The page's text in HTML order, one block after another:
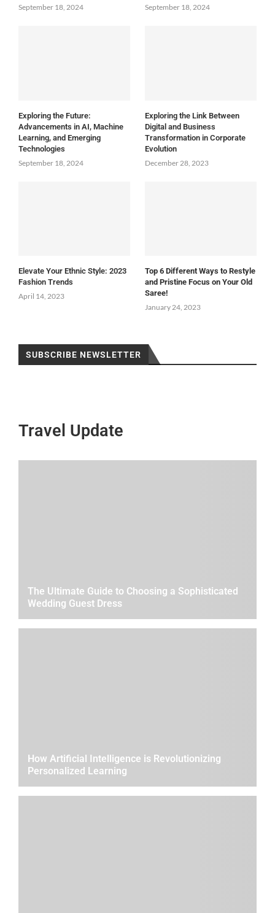
September 18, 2024
September 18, 2024
Exploring the Future:
Advancements in AI, Machine
Learning, and Emerging
Technologies
September 18, 2024
Exploring the Link Between
Digital and Business
Transformation in Corporate
Evolution
December 28, 2023
Elevate Your Ethnic Style: 2023
Fashion Trends
April 14, 2023
Top 6 Different Ways to Restyle
and Pristine Focus on Your Old
Saree!
January 24, 2023
SUBSCRIBE NEWSLETTER
Travel Update
The Ultimate Guide to Choosing a Sophisticated
Wedding Guest Dress
How Artificial Intelligence is Revolutionizing
Personalized Learning